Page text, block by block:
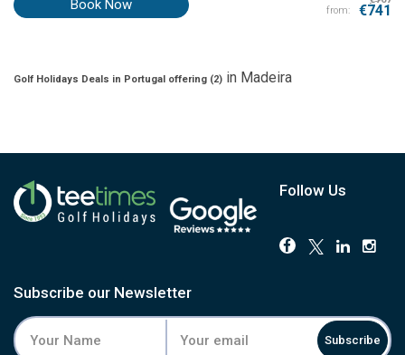
Book Now
from:
€741
Golf Holidays Deals in Portugal offering (2) in Madeira
Follow Us
Subscribe our Newsletter
Subscribe